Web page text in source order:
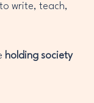
write, teach,
holding society